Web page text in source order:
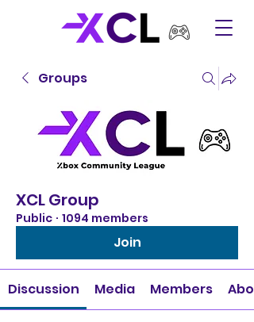
Groups
XCL Group
Public · 1094 members
Join
Discussion Media Members